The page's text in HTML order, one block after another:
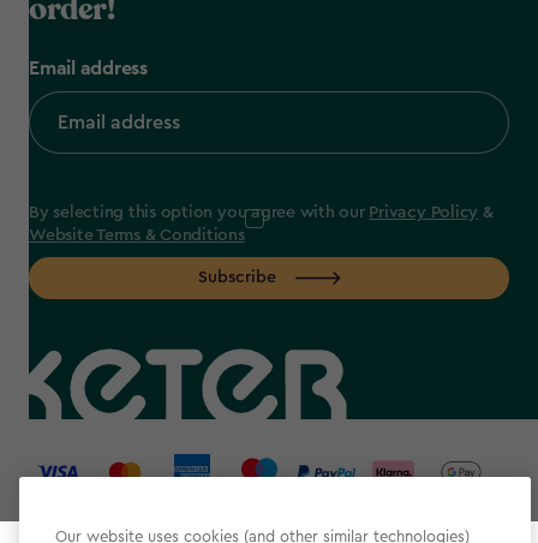
order!
Email address
By selecting this option you agree with our Privacy Policy &
Website Terms & Conditions
Subscribe
label.payment
Our website uses cookies (and other similar technologies)